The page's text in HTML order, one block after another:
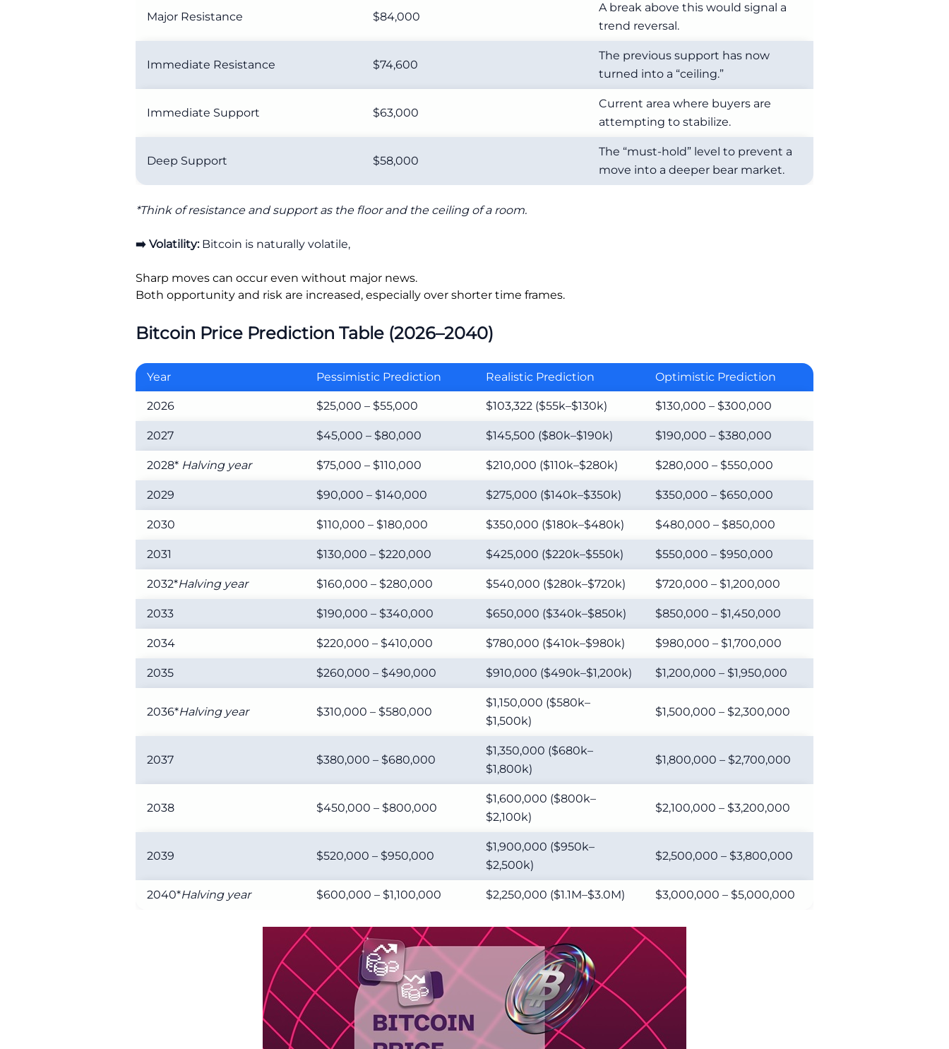
Major Resistance $84,000
A break above this would signal a
trend reversal.
Immediate Resistance $74,600
The previous support has now
turned into a “ceiling.”
Immediate Support $63,000
Current area where buyers are
attempting to stabilize.
Deep Support $58,000
The “must-hold” level to prevent a
move into a deeper bear market.
*Think of resistance and support as the floor and the ceiling of a room.
➡️ Volatility: Bitcoin is naturally volatile,
Sharp moves can occur even without major news.
Both opportunity and risk are increased, especially over shorter time frames.
Bitcoin Price Prediction Table (2026–2040)
Year Pessimistic Prediction Realistic Prediction Optimistic Prediction
2026 $25,000 – $55,000 $103,322 ($55k–$130k) $130,000 – $300,000
2027 $45,000 – $80,000 $145,500 ($80k–$190k) $190,000 – $380,000
2028* Halving year $75,000 – $110,000 $210,000 ($110k–$280k) $280,000 – $550,000
2029 $90,000 – $140,000 $275,000 ($140k–$350k) $350,000 – $650,000
2030 $110,000 – $180,000 $350,000 ($180k–$480k) $480,000 – $850,000
2031 $130,000 – $220,000 $425,000 ($220k–$550k) $550,000 – $950,000
2032*Halving year $160,000 – $280,000 $540,000 ($280k–$720k) $720,000 – $1,200,000
2033 $190,000 – $340,000 $650,000 ($340k–$850k) $850,000 – $1,450,000
2034 $220,000 – $410,000 $780,000 ($410k–$980k) $980,000 – $1,700,000
2035 $260,000 – $490,000 $910,000 ($490k–$1,200k) $1,200,000 – $1,950,000
2036*Halving year $310,000 – $580,000
$1,150,000 ($580k–
$1,500k)
$1,500,000 – $2,300,000
2037 $380,000 – $680,000
$1,350,000 ($680k–
$1,800k)
$1,800,000 – $2,700,000
2038 $450,000 – $800,000
$1,600,000 ($800k–
$2,100k)
$2,100,000 – $3,200,000
2039 $520,000 – $950,000
$1,900,000 ($950k–
$2,500k)
$2,500,000 – $3,800,000
2040*Halving year $600,000 – $1,100,000 $2,250,000 ($1.1M–$3.0M) $3,000,000 – $5,000,000